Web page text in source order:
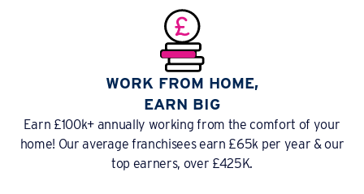
WORK FROM HOME,
EARN BIG
Earn £100k+ annually working from the comfort of your
home! Our average franchisees earn £65k per year & our
top earners, over £425K.